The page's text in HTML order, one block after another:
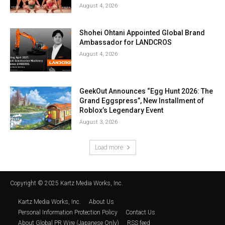
August 4, 2026
Shohei Ohtani Appointed Global Brand
Ambassador for LANDCROS
August 4, 2026
GeekOut Announces “Egg Hunt 2026: The
Grand Eggspress”, New Installment of
Roblox’s Legendary Event
August 3, 2026
Load more
Copyright © 2025 Kartz Media Works, Inc.
Kartz Media Works, Inc.
About Us
Personal Information Protection Policy
Contact Us
About Global PR Wire (Japanese Only)
RSS feed